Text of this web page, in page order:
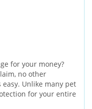
for your money?
no other
Unlike many pet
for your entire